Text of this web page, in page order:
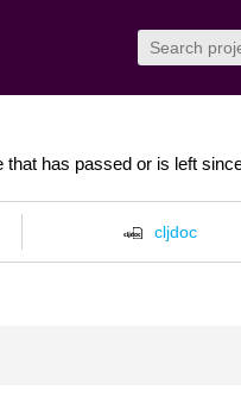
that has passed or is left
cljdoc